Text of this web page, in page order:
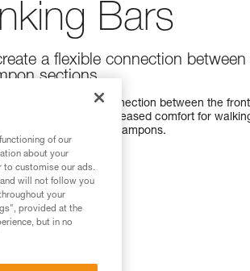
Bars
a flexible connection
sections.
to make the connection between the
and provide increased comfort for
VASAK and IRVIS crampons.
of our
about your
to customise our ads.
will not follow you
your
provided at the
but in no